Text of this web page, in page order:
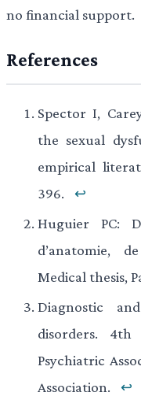
no financial support.
References
Spector I,
the sexual
empirical
396.
↩
Huguier PC:
d’anatomie,
Medical thesis,
Diagnostic
disorders. 4th
Psychiatric
Association.
↩